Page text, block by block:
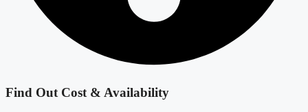
Find Out Cost & Availability